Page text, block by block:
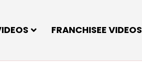
FRANCHISEE VIDEOS